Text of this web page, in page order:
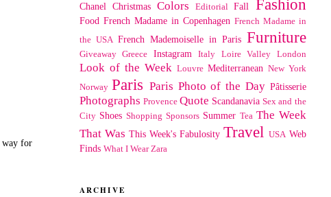
way for
Chanel Christmas Colors Editorial Fall Fashion
Food French Madame in Copenhagen French Madame in
the USA French Mademoiselle in Paris Furniture
Giveaway Greece Instagram Italy Loire Valley London
Look of the Week Louvre Mediterranean New York
Norway Paris Paris Photo of the Day Pâtisserie
Photographs Provence Quote Scandanavia Sex and the
City Shoes Shopping Sponsors Summer Tea The Week
That Was This Week's Fabulosity Travel USA Web
Finds What I Wear Zara
ARCHIVE